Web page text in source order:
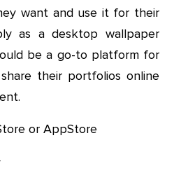
want and use it for their
as a desktop wallpaper
be a go-to platform for
their portfolios online
or AppStore